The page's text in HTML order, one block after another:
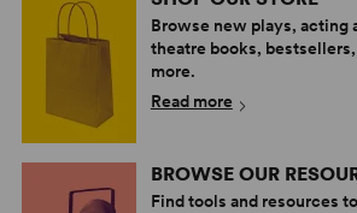
Browse new plays, acting
theatre books, bestsellers,
more.
Read more
BROWSE OUR
Find tools and resources to